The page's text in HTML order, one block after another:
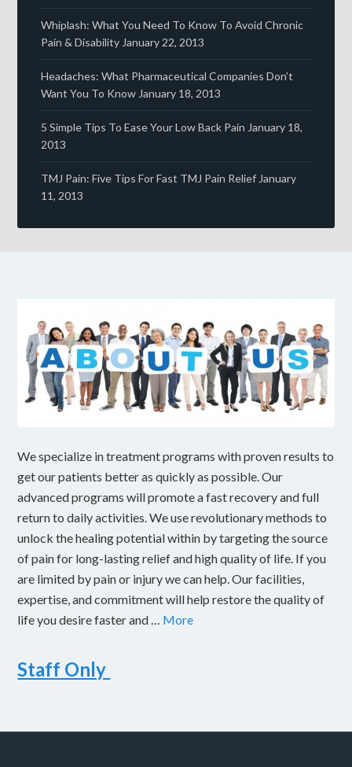
Whiplash: What You Need To Know To Avoid Chronic
Pain & Disability January 22, 2013
Headaches: What Pharmaceutical Companies Don’t
Want You To Know January 18, 2013
5 Simple Tips To Ease Your Low Back Pain January 18,
2013
TMJ Pain: Five Tips For Fast TMJ Pain Relief January
11, 2013
We specialize in treatment programs with proven results to
get our patients better as quickly as possible. Our
advanced programs will promote a fast recovery and full
return to daily activities. We use revolutionary methods to
unlock the healing potential within by targeting the source
of pain for long-lasting relief and high quality of life. If you
are limited by pain or injury we can help. Our facilities,
expertise, and commitment will help restore the quality of
life you desire faster and … More
Staff Only